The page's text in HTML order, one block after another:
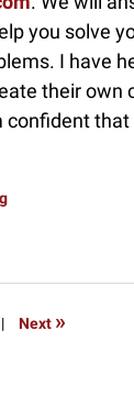
you solve
I have
their own
confident that
| Next »